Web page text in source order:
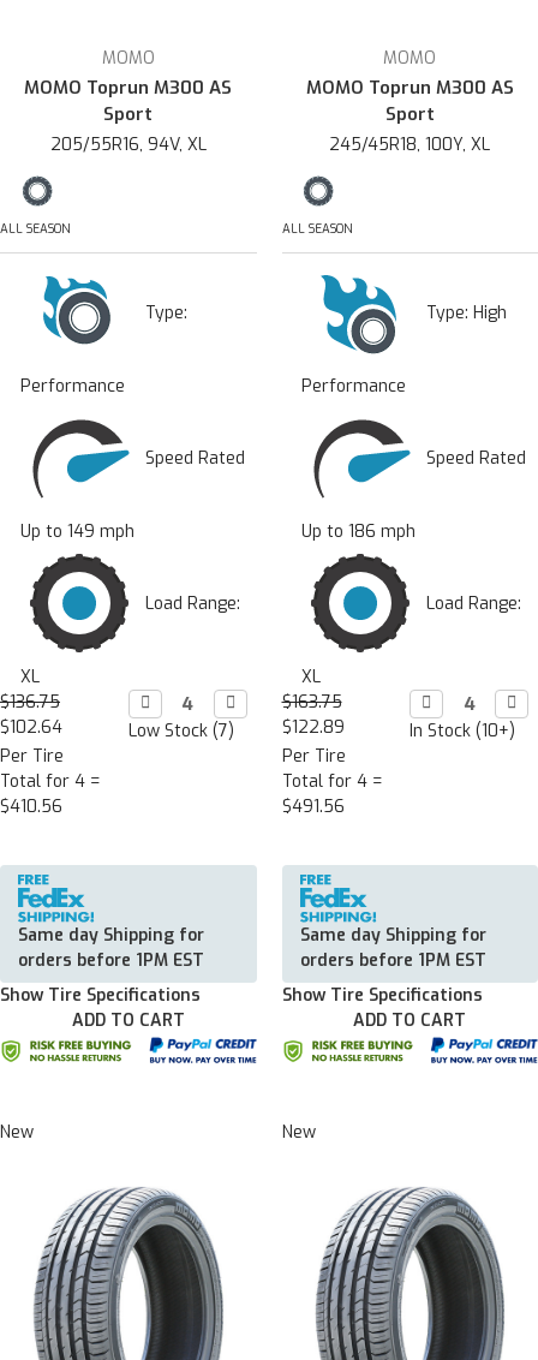
MOMO
MOMO Toprun M300 AS
Sport
205/55R16, 94V, XL
ALL SEASON
Type:
Performance
Speed Rated
Up to 149 mph
Load Range:
XL
$136.75
$102.64
Per Tire
Total for 4 =
$410.56
Decrease
Quantity:
 Increase
Quantity:

Low Stock (7)
Same day Shipping for
orders before 1PM EST
Show Tire Specifications
ADD TO CART
MOMO
MOMO Toprun M300 AS
Sport
245/45R18, 100Y, XL
ALL SEASON
Type: High
Performance
Speed Rated
Up to 186 mph
Load Range:
XL
$163.75
$122.89
Per Tire
Total for 4 =
$491.56
Decrease
Quantity:


In Stock (10+)
Same day Shipping for
orders before 1PM EST
Show Tire Specifications
ADD TO CART
New New